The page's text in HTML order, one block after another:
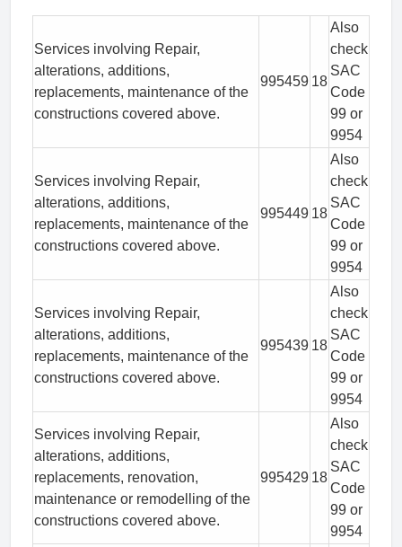
Services involving Repair,
alterations, additions,
replacements, maintenance of the
constructions covered above.
995459 18
Also
check
SAC
Code
99 or
9954
Services involving Repair,
alterations, additions,
replacements, maintenance of the
constructions covered above.
995449 18
Also
check
SAC
Code
99 or
9954
Services involving Repair,
alterations, additions,
replacements, maintenance of the
constructions covered above.
995439 18
Also
check
SAC
Code
99 or
9954
Services involving Repair,
alterations, additions,
replacements, renovation,
maintenance or remodelling of the
constructions covered above.
995429 18
Also
check
SAC
Code
99 or
9954